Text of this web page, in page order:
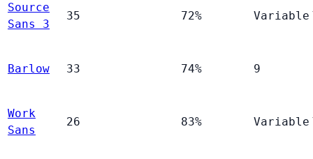
Source
Sans 3
35 72% Variable
Barlow 33 74% 9
Work
Sans
26 83% Variable